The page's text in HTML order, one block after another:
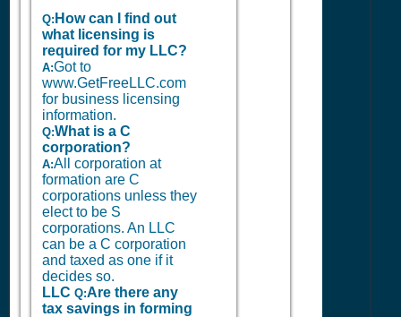
Q: How can I find out
what licensing is
required for my LLC?
A:Got to
www.GetFreeLLC.com
for business licensing
information.
Q:What is a C
corporation?
A:All corporation at
formation are C
corporations unless they
elect to be S
corporations. An LLC
can be a C corporation
and taxed as one if it
decides so.
LLC Q:Are there any
tax savings in forming